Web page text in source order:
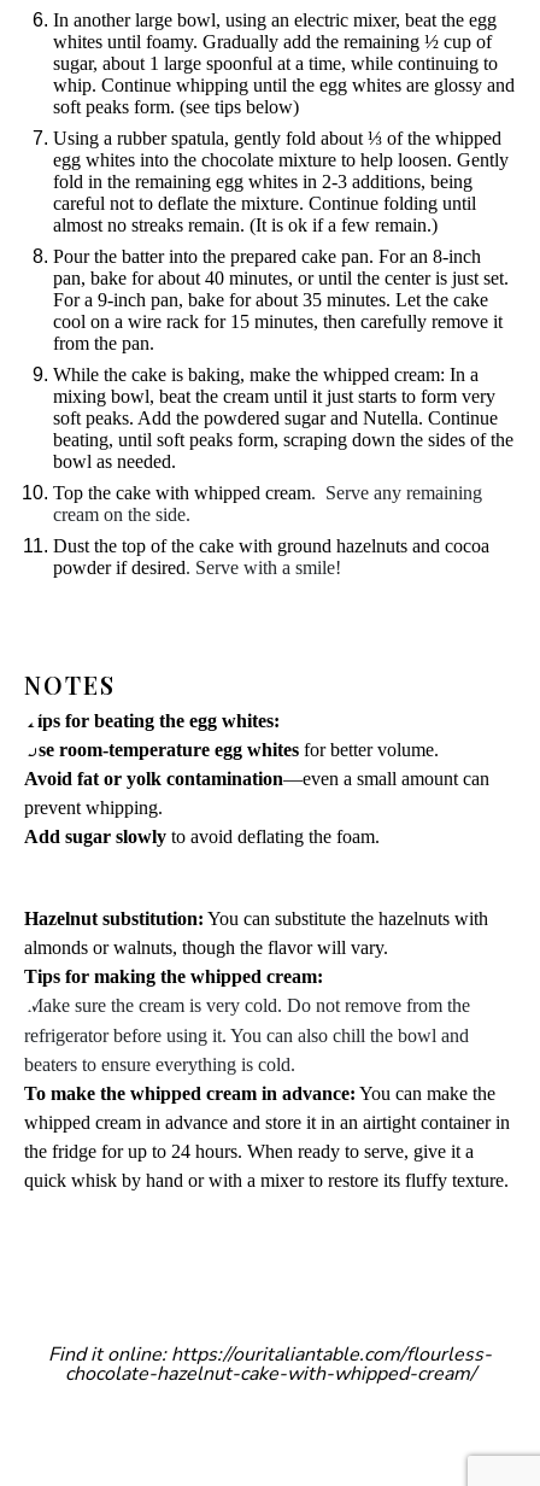
In another large bowl, using an electric mixer, beat the egg
whites until foamy. Gradually add the remaining ½ cup of
sugar, about 1 large spoonful at a time, while continuing to
whip. Continue whipping until the egg whites are glossy and
soft peaks form. (see tips below)
Using a rubber spatula, gently fold about ⅓ of the whipped
egg whites into the chocolate mixture to help loosen. Gently
fold in the remaining egg whites in 2-3 additions, being
careful not to deflate the mixture. Continue folding until
almost no streaks remain. (It is ok if a few remain.)
Pour the batter into the prepared cake pan. For an 8-inch
pan, bake for about 40 minutes, or until the center is just set.
For a 9-inch pan, bake for about 35 minutes. Let the cake
cool on a wire rack for 15 minutes, then carefully remove it
from the pan.
While the cake is baking, make the whipped cream: In a
mixing bowl, beat the cream until it just starts to form very
soft peaks. Add the powdered sugar and Nutella. Continue
beating, until soft peaks form, scraping down the sides of the
bowl as needed.
Top the cake with whipped cream. Serve any remaining
cream on the side.
Dust the top of the cake with ground hazelnuts and cocoa
powder if desired. Serve with a smile!
NOTES
Tips for beating the egg whites:
Use room-temperature egg whites for better volume.
Avoid fat or yolk contamination—even a small amount can
prevent whipping.
Add sugar slowly to avoid deflating the foam.
Hazelnut substitution: You can substitute the hazelnuts with
almonds or walnuts, though the flavor will vary.
Tips for making the whipped cream:
Make sure the cream is very cold. Do not remove from the
refrigerator before using it. You can also chill the bowl and
beaters to ensure everything is cold.
To make the whipped cream in advance: You can make the
whipped cream in advance and store it in an airtight container in
the fridge for up to 24 hours. When ready to serve, give it a
quick whisk by hand or with a mixer to restore its fluffy texture.
Find it online:https://ouritaliantable.com/flourless-
chocolate-hazelnut-cake-with-whipped-cream/